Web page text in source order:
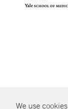
We use